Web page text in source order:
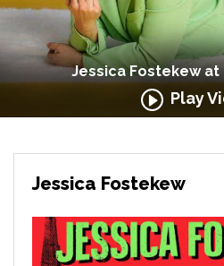
Jessica Fostekew at
Play
Jessica Fostekew